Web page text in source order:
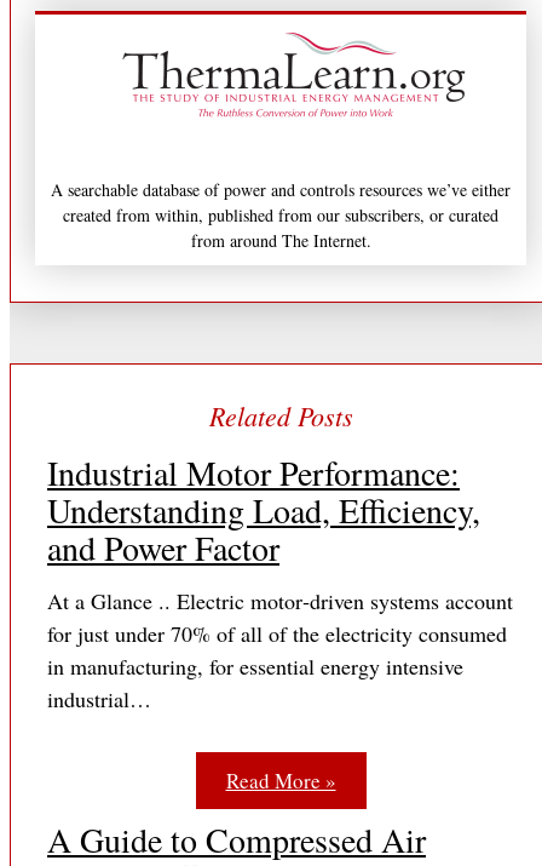
Industrial Motor Performance:
Understanding Load, Efficiency,
and Power Factor
At a Glance .. Electric motor‐driven systems account
for just under 70% of all of the electricity consumed
in manufacturing, for essential energy intensive
industrial…
Read More »
A Guide to Compressed Air
A searchable database of power and controls resources we’ve either
created from within, published from our subscribers, or curated
from around The Internet.